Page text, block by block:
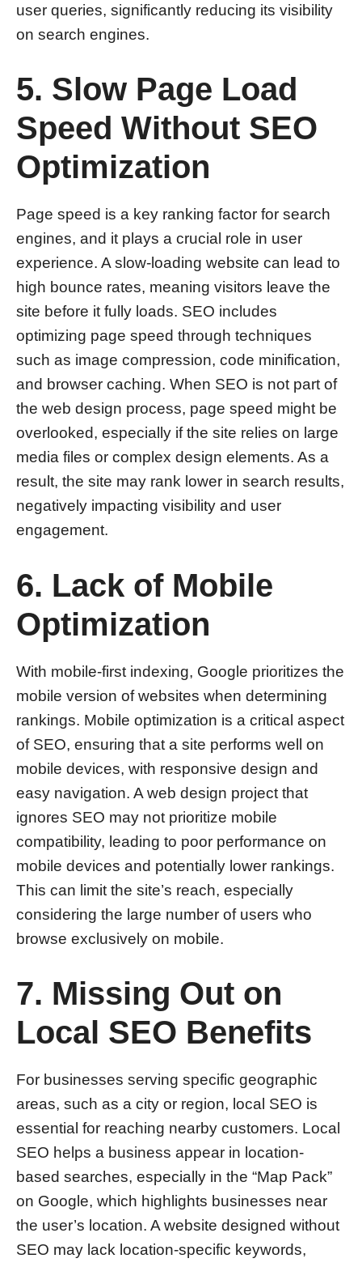
user queries, significantly reducing its visibility
on search engines.
5. Slow Page Load
Speed Without SEO
Optimization
Page speed is a key ranking factor for search
engines, and it plays a crucial role in user
experience. A slow-loading website can lead to
high bounce rates, meaning visitors leave the
site before it fully loads. SEO includes
optimizing page speed through techniques
such as image compression, code minification,
and browser caching. When SEO is not part of
the web design process, page speed might be
overlooked, especially if the site relies on large
media files or complex design elements. As a
result, the site may rank lower in search results,
negatively impacting visibility and user
engagement.
6. Lack of Mobile
Optimization
With mobile-first indexing, Google prioritizes the
mobile version of websites when determining
rankings. Mobile optimization is a critical aspect
of SEO, ensuring that a site performs well on
mobile devices, with responsive design and
easy navigation. A web design project that
ignores SEO may not prioritize mobile
compatibility, leading to poor performance on
mobile devices and potentially lower rankings.
This can limit the site’s reach, especially
considering the large number of users who
browse exclusively on mobile.
7. Missing Out on
Local SEO Benefits
For businesses serving specific geographic
areas, such as a city or region, local SEO is
essential for reaching nearby customers. Local
SEO helps a business appear in location-
based searches, especially in the “Map Pack”
on Google, which highlights businesses near
the user’s location. A website designed without
SEO may lack location-specific keywords,